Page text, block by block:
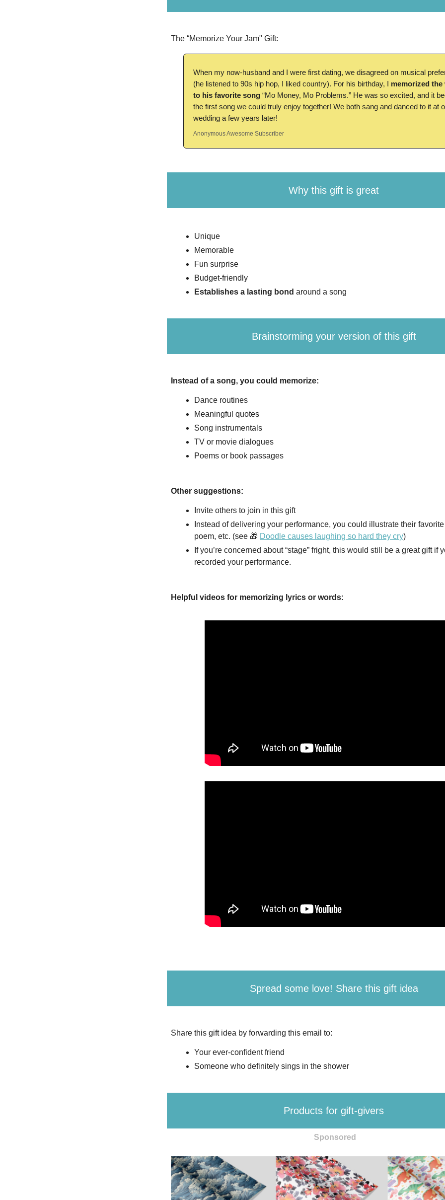
The “Memorize Your Jam" Gift:
When my now-husband and I were first dating, we disagreed on musical
(he listened to 90s hip hop, I liked country). For his birthday, I memorized
to his favorite song “Mo Money, Mo Problems.” He was so excited, and it
the first song we could truly enjoy together! We both sang and danced to it at
wedding a few years later!
Anonymous Awesome Subscriber
Why this gift is great
Unique
Memorable
Fun surprise
Budget-friendly
Establishes a lasting bond around a song
Brainstorming your version of this gift
Instead of a song, you could memorize:
Dance routines
Meaningful quotes
Song instrumentals
TV or movie dialogues
Poems or book passages
Other suggestions:
Invite others to join in this gift
Instead of delivering your performance, you could illustrate their
poem, etc. (see 🎁 Doodle causes laughing so hard they cry)
If you’re concerned about “stage” fright, this would still be a great gift if
recorded your performance.
Helpful videos for memorizing lyrics or words:
Spread some love! Share this gift idea
Share this gift idea by forwarding this email to:
Your ever-confident friend
Someone who definitely sings in the shower
Products for gift-givers
Sponsored